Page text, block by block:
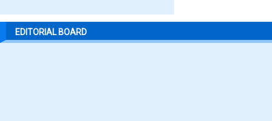
EDITORIAL BOARD